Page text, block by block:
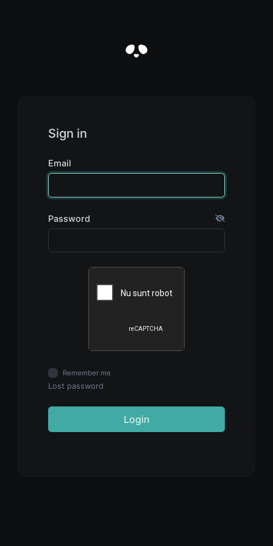
Sign in
Email
Password
Remember me
Lost password
Login